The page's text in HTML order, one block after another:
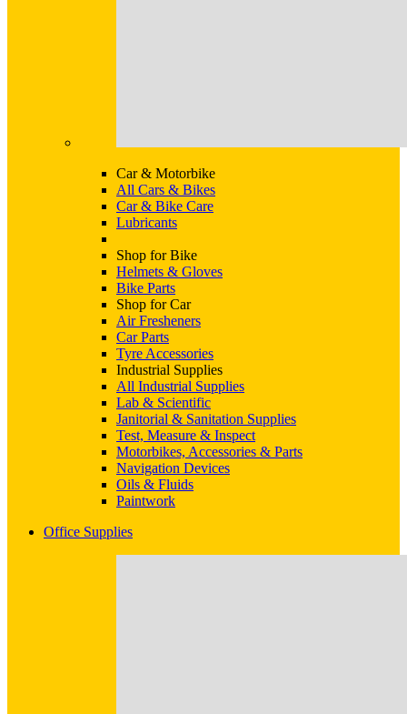
Car & Motorbike
All Cars & Bikes
Car & Bike Care
Lubricants
Shop for Bike
Helmets & Gloves
Bike Parts
Shop for Car
Air Fresheners
Car Parts
Tyre Accessories
Industrial Supplies
All Industrial Supplies
Lab & Scientific
Janitorial & Sanitation Supplies
Test, Measure & Inspect
Motorbikes, Accessories & Parts
Navigation Devices
Oils & Fluids
Paintwork
Office Supplies